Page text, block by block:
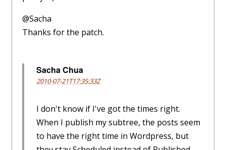
@Sacha
Thanks for the patch.
Sacha Chua
2010-07-21T17:35:33Z
I don't know if I've got the times right.
When I publish my subtree, the posts seem
to have the right time in Wordpress, but